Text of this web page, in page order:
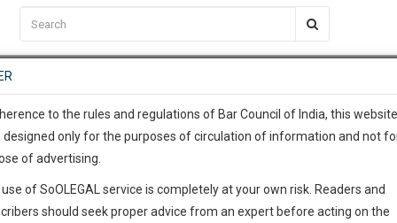
TEMPLATES SERVICES JOB CENTRE MOOT COURT
C2RM…To Know More
Awesome Is In The Work
…To Know More
complete client, case,
with direct client
to the rules and regulations of Bar Council of India, this
designed only for the purposes of circulation of information and not
of advertising.
of SoOLEGAL service is completely at your own risk. Readers and
should seek proper advice from an expert before acting on the